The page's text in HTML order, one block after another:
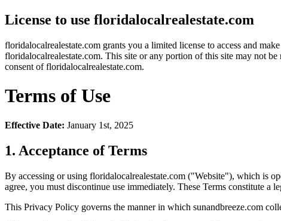
License to use floridalocalrealestate.com
floridalocalrealestate.com grants you a limited license to access and
floridalocalrealestate.com. This site or any portion of this site may not
consent of floridalocalrealestate.com.
Terms of Use
Effective Date: January 1st, 2025
1. Acceptance of Terms
By accessing or using floridalocalrealestate.com ("Website"), which is
agree, you must discontinue use immediately. These Terms constitute a
This Privacy Policy governs the manner in which sunandbreeze.com